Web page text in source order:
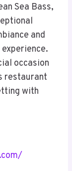
Sea Bass,
and
occasion
restaurant
with